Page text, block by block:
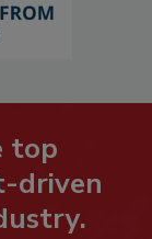
top
driven